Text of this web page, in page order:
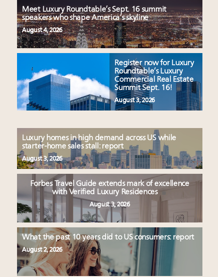
Meet Luxury Roundtable’s Sept. 16 summit
speakers who shape America’s skyline
August 4, 2026
Register now for Luxury
Roundtable’s Luxury
Commercial Real Estate
Summit Sept. 16!
August 3, 2026
Luxury homes in high demand across US while
starter-home sales stall: report
August 3, 2026
Forbes Travel Guide extends mark of excellence
with Verified Luxury Residences
August 3, 2026
What the past 10 years did to US consumers: report
August 2, 2026